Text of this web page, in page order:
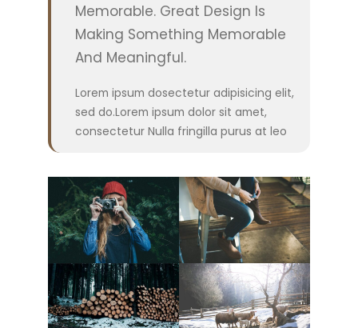
Memorable. Great Design Is
Making Something Memorable
And Meaningful.
Lorem ipsum dosectetur adipisicing elit,
sed do.Lorem ipsum dolor sit amet,
consectetur Nulla fringilla purus at leo